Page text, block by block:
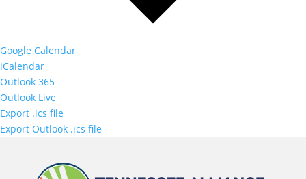
Google Calendar
iCalendar
Outlook 365
Outlook Live
Export .ics file
Export Outlook .ics file